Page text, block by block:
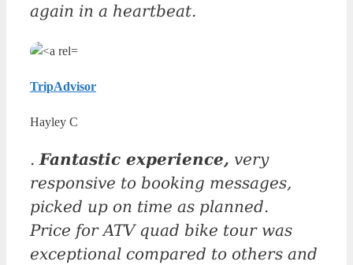
again in a heartbeat.
TripAdvisor
Hayley C
.Fantastic experience, very
responsive to booking messages,
picked up on time as planned.
Price for ATV quad bike tour was
exceptional compared to others and